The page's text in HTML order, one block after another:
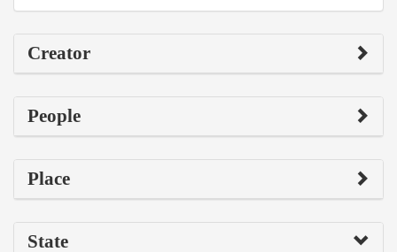
Creator
People
Place
State